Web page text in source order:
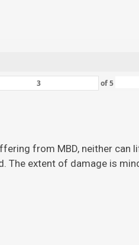
of5
from MBD, neither can
extent of damage is